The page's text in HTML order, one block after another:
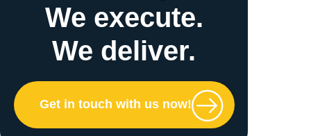
We execute.
We deliver.
Get in touch with us now!